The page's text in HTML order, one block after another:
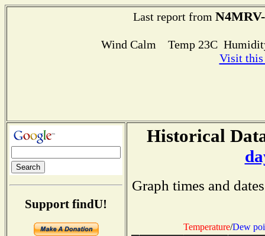
Last report from
Wind Calm Temp 23C
Visit this
Support findU!
Historical
Graph times and
Temperature/Dew